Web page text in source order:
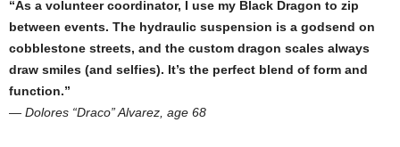
“As a volunteer coordinator, I use my Black Dragon to zip
between events. The hydraulic suspension is a godsend on
cobblestone streets, and the custom dragon scales always
draw smiles (and selfies). It’s the perfect blend of form and
function.”
— Dolores “Draco” Alvarez, age 68